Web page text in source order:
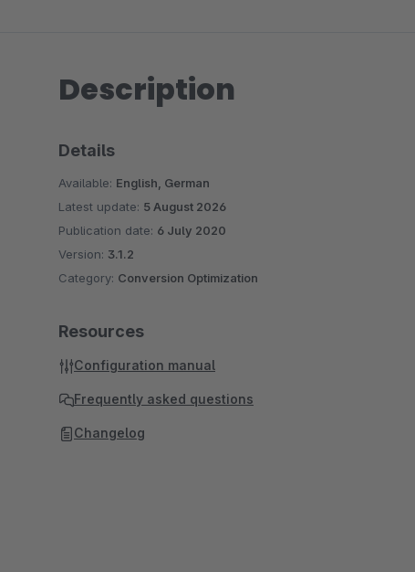
Description
Details
Available: English, German
Latest update: 5 August 2026
Publication date: 6 July 2020
Version: 3.1.2
Category: Conversion Optimization
Resources
Configuration manual
Frequently asked questions
Changelog